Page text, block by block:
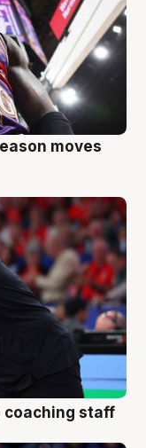
moves
coaching staff